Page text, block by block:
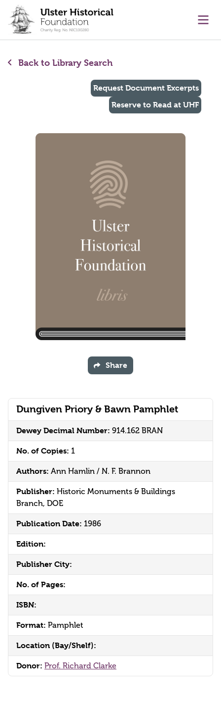
content
Back to Library Search
Dungiven Priory & Bawn Pamphlet
Dewey Decimal Number: 914.162 BRAN
No. of Copies: 1
Authors: Ann Hamlin / N. F. Brannon
Publisher: Historic Monuments & Buildings
Branch, DOE
Publication Date: 1986
Edition:
Publisher City:
No. of Pages:
ISBN:
Format: Pamphlet
Location (Bay/Shelf):
Donor: Prof. Richard Clarke
Request Document Excerpts
Reserve to Read at UHF
Share